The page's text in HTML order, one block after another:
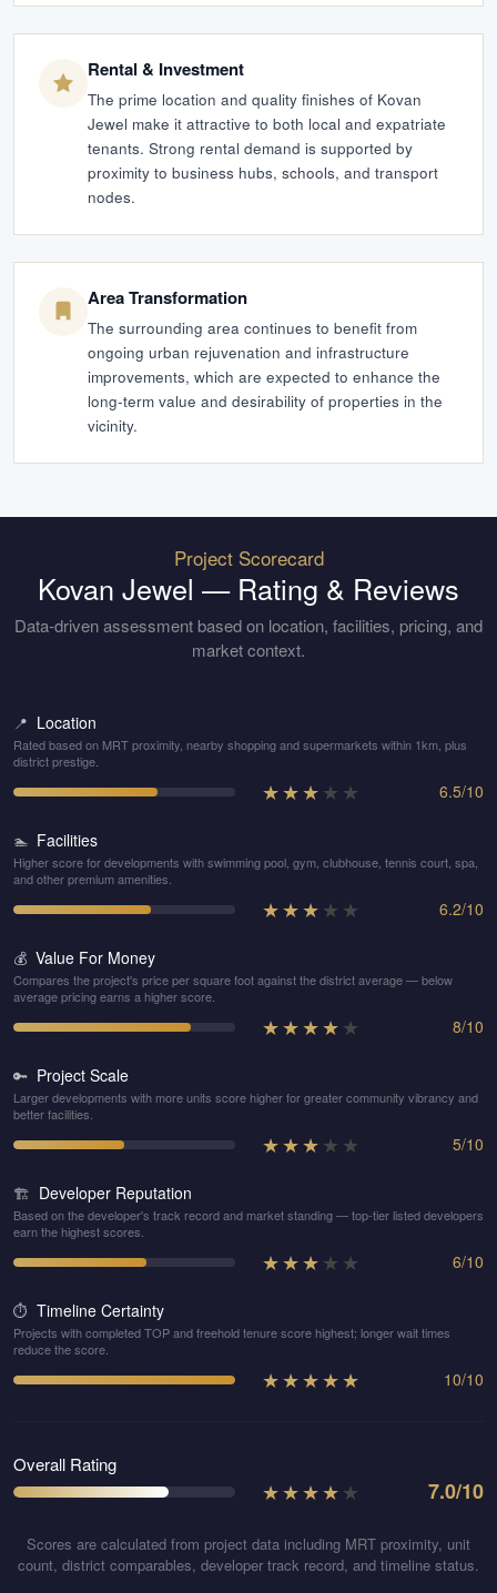
Rental & Investment
The prime location and quality finishes of Kovan
Jewel make it attractive to both local and expatriate
tenants. Strong rental demand is supported by
proximity to business hubs, schools, and transport
nodes.
Area Transformation
The surrounding area continues to benefit from
ongoing urban rejuvenation and infrastructure
improvements, which are expected to enhance the
long-term value and desirability of properties in the
vicinity.
Project Scorecard
Kovan Jewel — Rating & Reviews
Data-driven assessment based on location, facilities, pricing, and
market context.
📍 Location
Rated based on MRT proximity, nearby shopping and supermarkets within 1km, plus
district prestige.
★★★★ ★ 6.5/10
🏊 Facilities
Higher score for developments with swimming pool, gym, clubhouse, tennis court, spa,
and other premium amenities.
★★★★ ★ 6.2/10
💰 Value For Money
Compares the project's price per square foot against the district average — below
average pricing earns a higher score.
★★★★★ 8/10
🔑 Project Scale
Larger developments with more units score higher for greater community vibrancy and
better facilities.
★★★★ ★ 5/10
🏗️ Developer Reputation
Based on the developer's track record and market standing — top-tier listed developers
earn the highest scores.
★★★★ ★ 6/10
⏱️ Timeline Certainty
Projects with completed TOP and freehold tenure score highest; longer wait times
reduce the score.
★★★★★ 10/10
Overall Rating
★★★★★ 7.0/10
Scores are calculated from project data including MRT proximity, unit
count, district comparables, developer track record, and timeline status.